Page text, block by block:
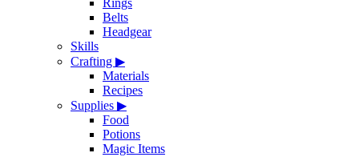
Rings
Belts
Headgear
Skills
Crafting ▶
Materials
Recipes
Supplies ▶
Food
Potions
Magic Items